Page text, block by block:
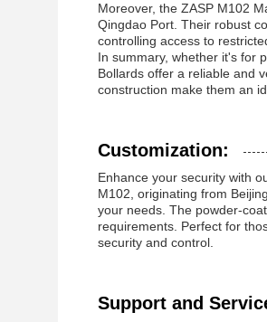
Moreover, the ZASP M102
Qingdao Port. Their robust
controlling access to
In summary, whether it's for
Bollards offer a reliable and
construction make them an
Customization:
Enhance your security with
M102, originating from
your needs. The powder-
requirements. Perfect for
security and control.
Support and